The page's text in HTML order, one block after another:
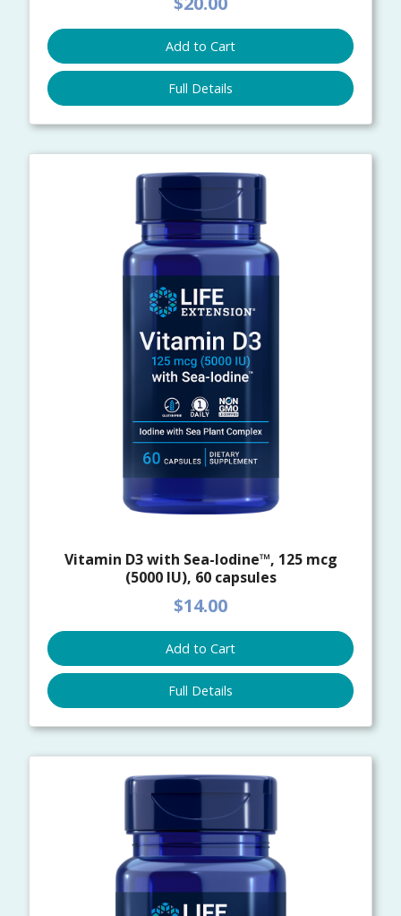
Add to Cart
Full Details
Vitamin D3 with Sea-Iodine™, 125 mcg
(5000 IU), 60 capsules
$14.00
Add to Cart
Full Details